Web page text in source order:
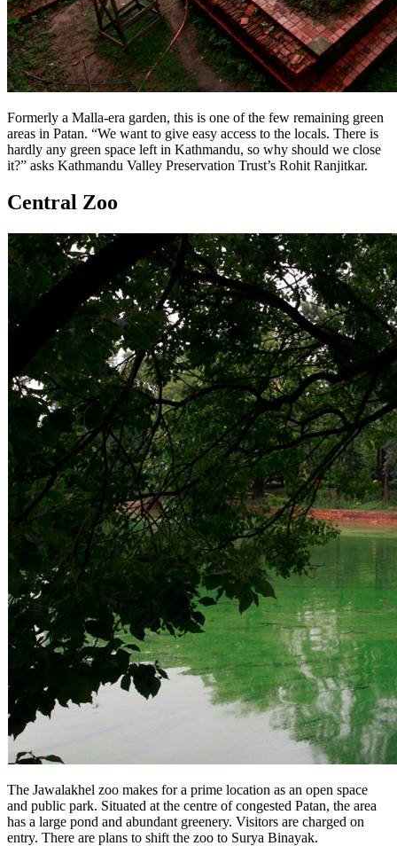
Formerly a Malla-era garden, this is one of the few remaining green
areas in Patan. “We want to give easy access to the locals. There is
hardly any green space left in Kathmandu, so why should we close
it?” asks Kathmandu Valley Preservation Trust’s Rohit Ranjitkar.
Central Zoo
The Jawalakhel zoo makes for a prime location as an open space
and public park. Situated at the centre of congested Patan, the area
has a large pond and abundant greenery. Visitors are charged on
entry. There are plans to shift the zoo to Surya Binayak.